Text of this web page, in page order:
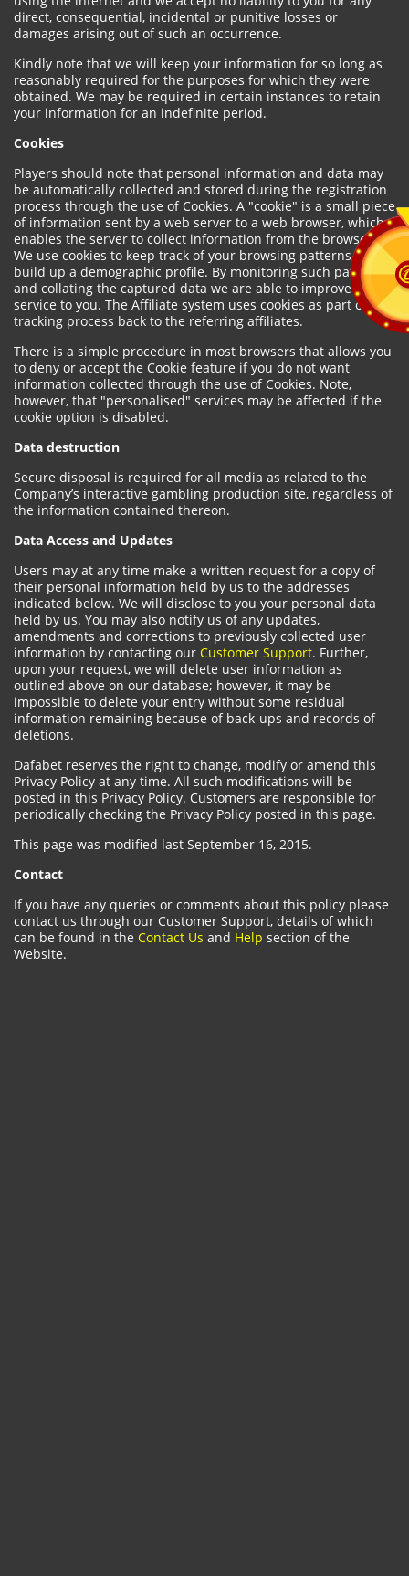
direct, consequential, incidental or punitive losses or
damages arising out of such an occurrence.
Kindly note that we will keep your information for so long as
reasonably required for the purposes for which they were
obtained. We may be required in certain instances to retain
your information for an indefinite period.
Cookies
Players should note that personal information and data may
be automatically collected and stored during the registration
process through the use of Cookies. A "cookie" is a small piece
of information sent by a web server to a web browser, which
enables the server to collect information from the browser.
We use cookies to keep track of your browsing patterns and to
build up a demographic profile. By monitoring such patterns
and collating the captured data we are able to improve our
service to you. The Affiliate system uses cookies as part of the
tracking process back to the referring affiliates.
There is a simple procedure in most browsers that allows you
to deny or accept the Cookie feature if you do not want
information collected through the use of Cookies. Note,
however, that "personalised" services may be affected if the
cookie option is disabled.
Data destruction
Secure disposal is required for all media as related to the
Company’s interactive gambling production site, regardless of
the information contained thereon.
Data Access and Updates
Users may at any time make a written request for a copy of
their personal information held by us to the addresses
indicated below. We will disclose to you your personal data
held by us. You may also notify us of any updates,
amendments and corrections to previously collected user
information by contacting our Customer Support. Further,
upon your request, we will delete user information as
outlined above on our database; however, it may be
impossible to delete your entry without some residual
information remaining because of back-ups and records of
deletions.
Dafabet reserves the right to change, modify or amend this
Privacy Policy at any time. All such modifications will be
posted in this Privacy Policy. Customers are responsible for
periodically checking the Privacy Policy posted in this page.
This page was modified last September 16, 2015.
Contact
If you have any queries or comments about this policy please
contact us through our Customer Support, details of which
can be found in the Contact Us and Help section of the
Website.